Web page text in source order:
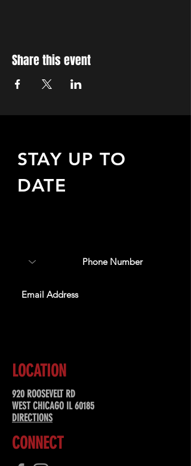
Share this event
STAY UP TO
DATE
LOCATION
920 ROOSEVELT RD
WEST CHICAGO IL 60185
DIRECTIONS
CONNECT